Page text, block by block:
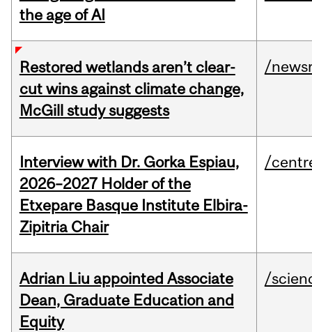
the age of AI
Restored wetlands aren’t clear-
cut wins against climate change,
McGill study suggests
/
Interview with Dr. Gorka Espiau,
2026–2027 Holder of the
Etxepare Basque Institute Elbira-
Zipitria Chair
/
Adrian Liu appointed Associate
Dean, Graduate Education and
Equity
/